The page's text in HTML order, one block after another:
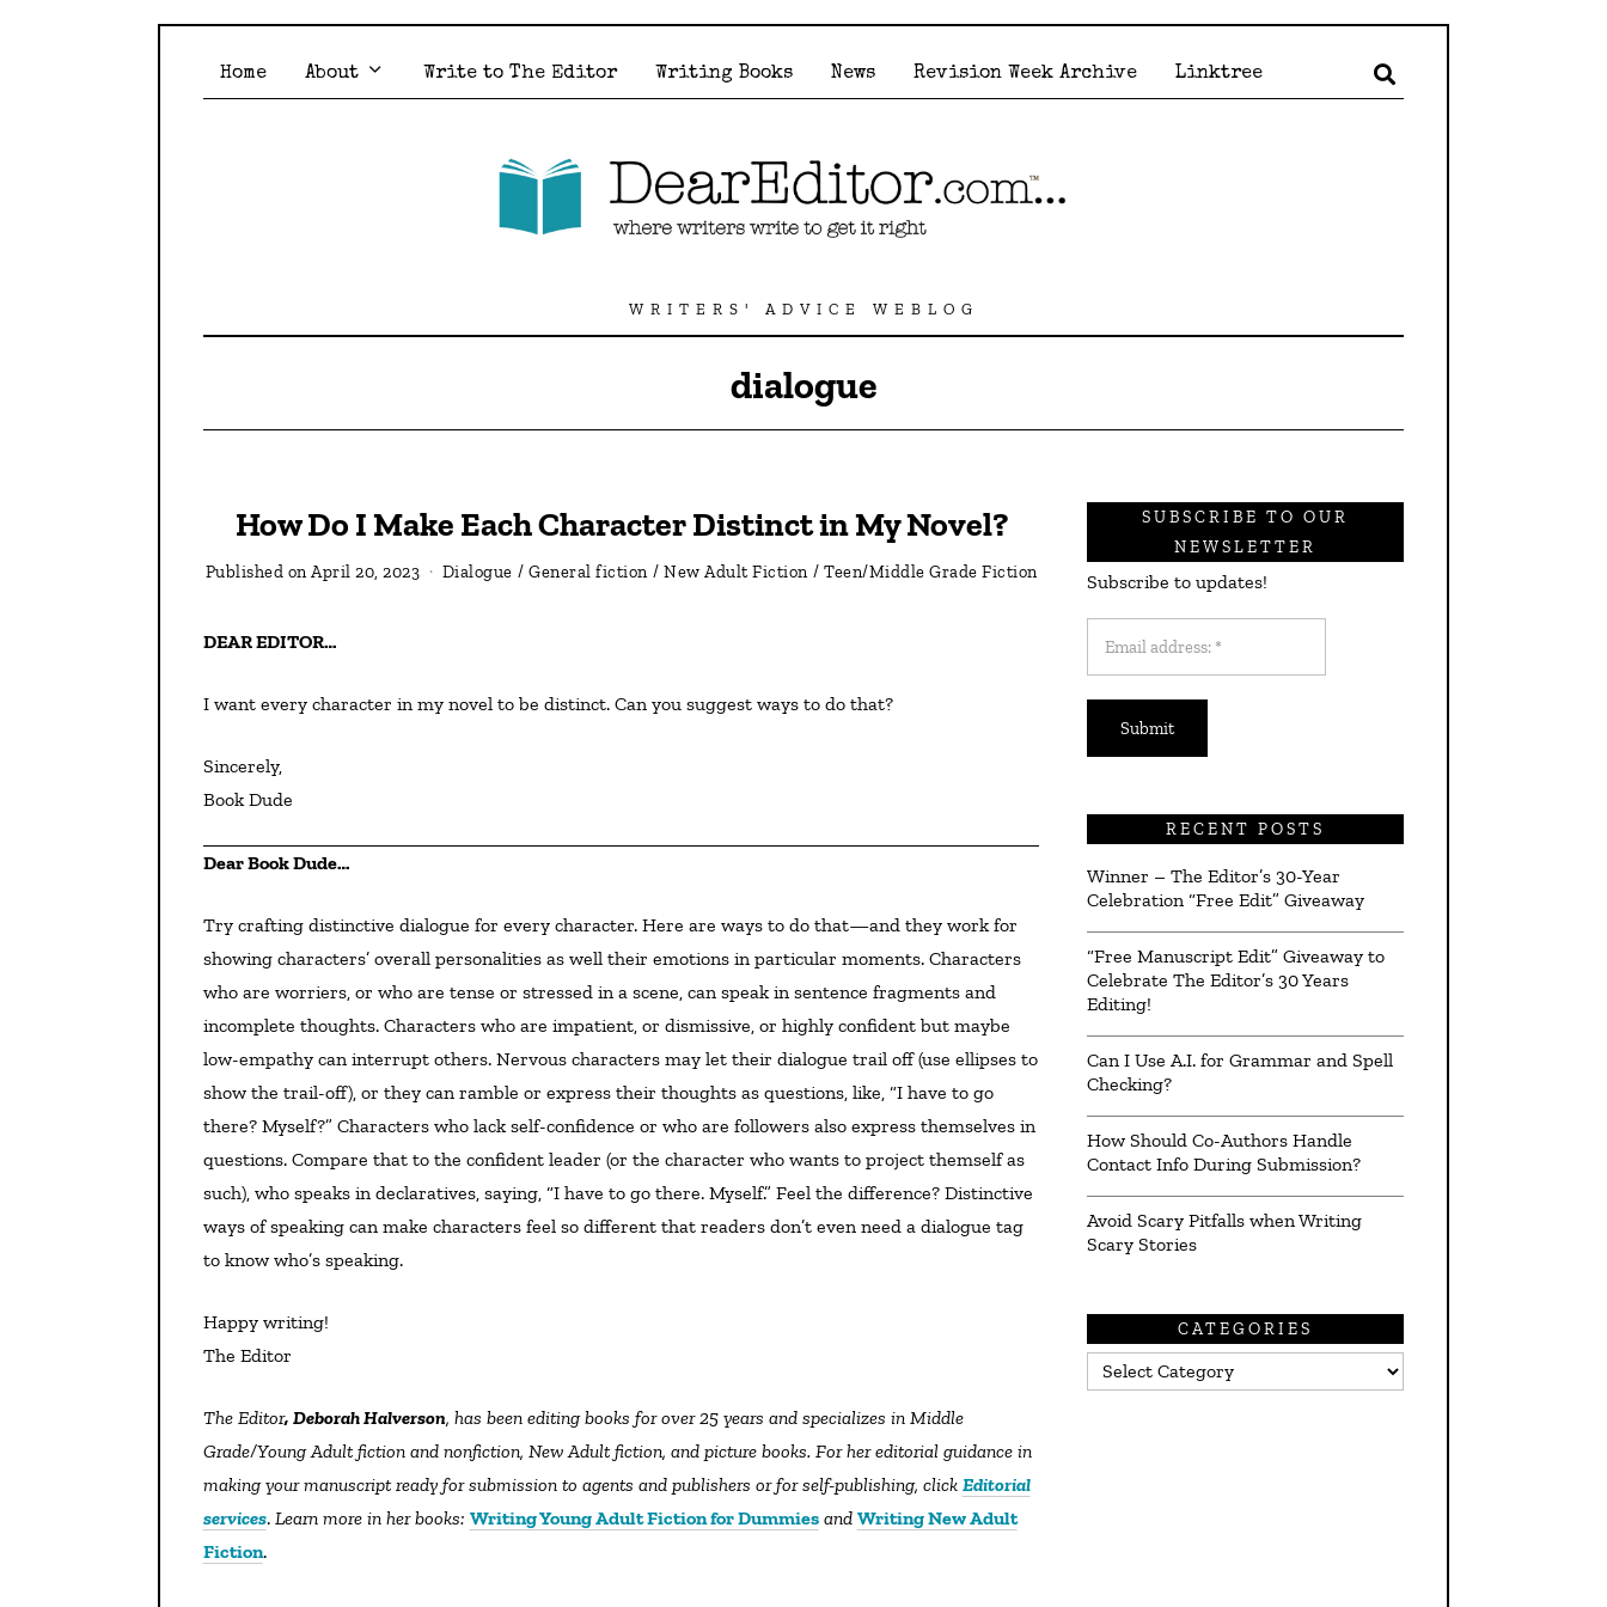
Home About Write to The Editor Writing Books News Revision Week Archive Linktree
WRITERS' ADVICE WEBLOG
dialogue
How Do I Make Each Character Distinct in My Novel?
Published onApril 20, 2023 Dialogue / General fiction / New Adult Fiction / Teen/Middle Grade Fiction
DEAR EDITOR…
I want every character in my novel to be distinct. Can you suggest ways to do that?
Sincerely,
Book Dude
Dear Book Dude…
Try crafting distinctive dialogue for every character. Here are ways to do that—and they work for
showing characters’ overall personalities as well their emotions in particular moments. Characters
who are worriers, or who are tense or stressed in a scene, can speak in sentence fragments and
incomplete thoughts. Characters who are impatient, or dismissive, or highly confident but maybe
low-empathy can interrupt others. Nervous characters may let their dialogue trail off (use ellipses to
show the trail-off), or they can ramble or express their thoughts as questions, like, “I have to go
there? Myself?” Characters who lack self-confidence or who are followers also express themselves in
questions. Compare that to the confident leader (or the character who wants to project themself as
such), who speaks in declaratives, saying, “I have to go there. Myself.” Feel the difference? Distinctive
ways of speaking can make characters feel so different that readers don’t even need a dialogue tag
to know who’s speaking.
Happy writing!
The Editor
The Editor, Deborah Halverson, has been editing books for over 25 years and specializes in Middle
Grade/Young Adult fiction and nonfiction, New Adult fiction, and picture books. For her editorial guidance in
making your manuscript ready for submission to agents and publishers or for self-publishing, click Editorial
services. Learn more in her books: Writing Young Adult Fiction for Dummiesand Writing New Adult
Fiction.
SUBSCRIBE TO OUR
NEWSLETTER
Subscribe to updates!
address:
*
RECENT POSTS
Winner – The Editor’s 30-Year
Celebration “Free Edit” Giveaway
“Free Manuscript Edit” Giveaway to
Celebrate The Editor’s 30 Years
Editing!
Can I Use A.I. for Grammar and Spell
Checking?
How Should Co-Authors Handle
Contact Info During Submission?
Avoid Scary Pitfalls when Writing
Scary Stories
CATEGORIES
Categories